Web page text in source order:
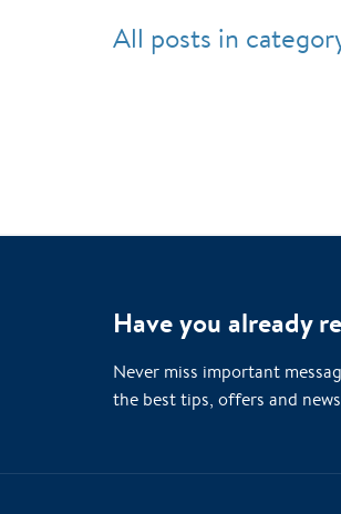
All posts in
Have you already
Never miss important
the best tips, offers and